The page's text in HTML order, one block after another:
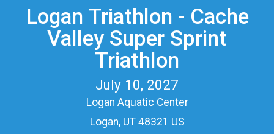
Logan Triathlon - Cache
Valley Super Sprint
Triathlon
July 10, 2027
Logan Aquatic Center
Logan, UT 48321 US